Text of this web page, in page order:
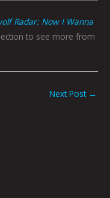
Radar: Now I Wanna
to see more from
Next Post →